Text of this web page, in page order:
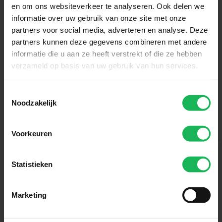
en om ons websiteverkeer te analyseren. Ook delen we
informatie over uw gebruik van onze site met onze
partners voor social media, adverteren en analyse. Deze
partners kunnen deze gegevens combineren met andere
informatie die u aan ze heeft verstrekt of die ze hebben
verzameld op basis van uw gebruik van hun services.
Noodzakelijk
Voorkeuren
Statistieken
Marketing
Receive the latest offers and product introductions
Subscribe
Easy and safe payment
We encrypt all data via SSL